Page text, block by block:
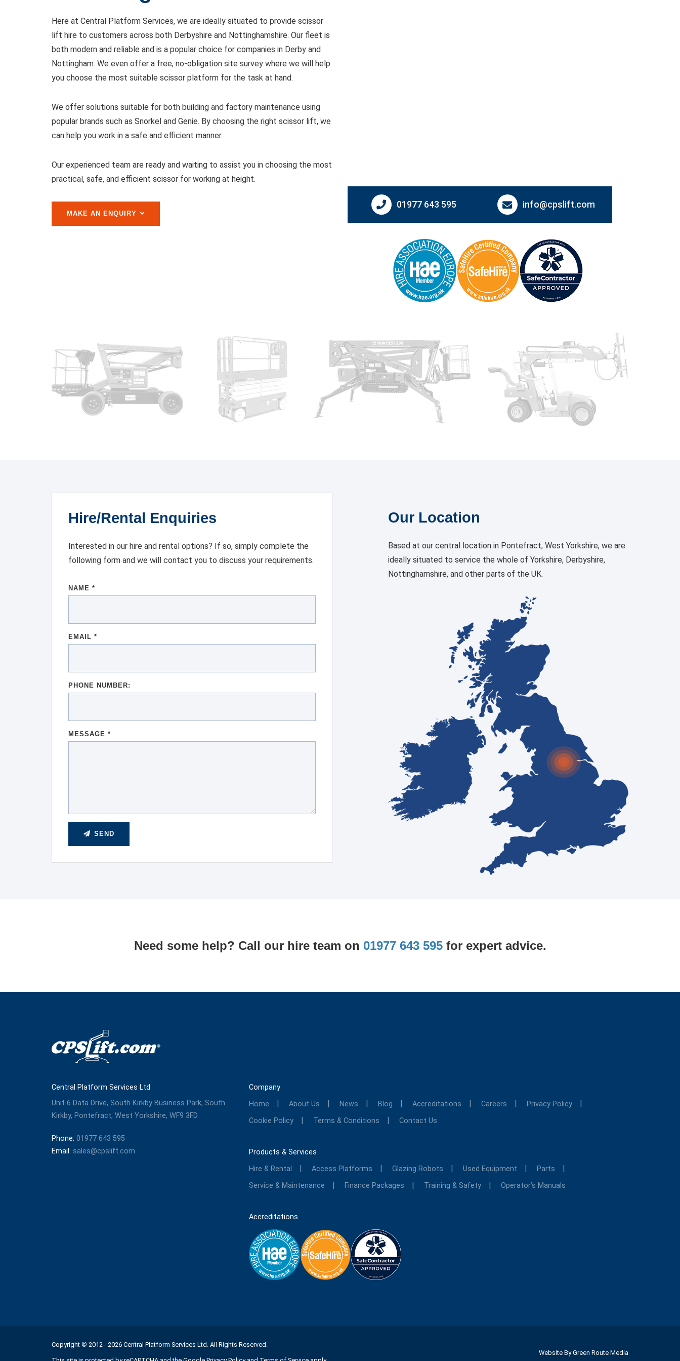
Here at Central Platform Services, we are ideally situated to provide scissor
lift hire to customers across both Derbyshire and Nottinghamshire. Our fleet is
both modern and reliable and is a popular choice for companies in Derby and
Nottingham. We even offer a free, no-obligation site survey where we will help
you choose the most suitable scissor platform for the task at hand.
We offer solutions suitable for both building and factory maintenance using
popular brands such as Snorkel and Genie. By choosing the right scissor lift, we
can help you work in a safe and efficient manner.
Our experienced team are ready and waiting to assist you in choosing the most
practical, safe, and efficient scissor for working at height.
MAKE AN ENQUIRY
01977 643 595 info@cpslift.com
Hire/Rental Enquiries
Interested in our hire and rental options? If so, simply complete the
following form and we will contact you to discuss your requirements.
NAME *
EMAIL *
PHONE NUMBER:
MESSAGE *
SEND
Our Location
Based at our central location in Pontefract, West Yorkshire, we are
ideally situated to service the whole of Yorkshire, Derbyshire,
Nottinghamshire, and other parts of the UK.
Need some help? Call our hire team on 01977 643 595for expert advice.
Central Platform Services Ltd
Unit 6 Data Drive, South Kirkby Business Park, South
Kirkby, Pontefract, West Yorkshire, WF9 3FD
Phone: 01977 643 595
Email: sales@cpslift.com
Company
Home
About Us News Blog Accreditations Careers
Privacy Policy
Cookie Policy
Terms & Conditions Contact Us
Products & Services
Hire & Rental
Access Platforms Glazing Robots Used Equipment
Parts
Service & Maintenance
Finance Packages Training & Safety Operator’s Manuals
Accreditations
Copyright © 2012 - 2026 Central Platform Services Ltd. All Rights Reserved.
Website ByGreen Route Media